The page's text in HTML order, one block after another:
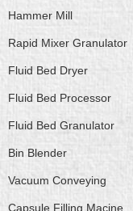
Hammer Mill
Rapid Mixer Granulator
Fluid Bed Dryer
Fluid Bed Processor
Fluid Bed Granulator
Bin Blender
Vacuum Conveying
Capsule Filling Macine